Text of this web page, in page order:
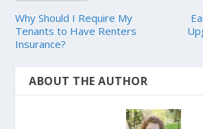
Why Should I Require My
Tenants to Have Renters
Insurance?
ABOUT THE AUTHOR